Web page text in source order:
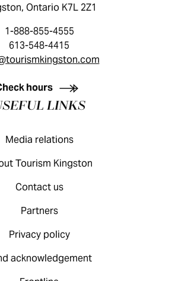
VISITOR GUIDE
Ontario K7L 2Z1
1-888-855-4555
613-548-4415
hours
LINKS
Media relations
Tourism Kingston
Contact us
Partners
Privacy policy
acknowledgement